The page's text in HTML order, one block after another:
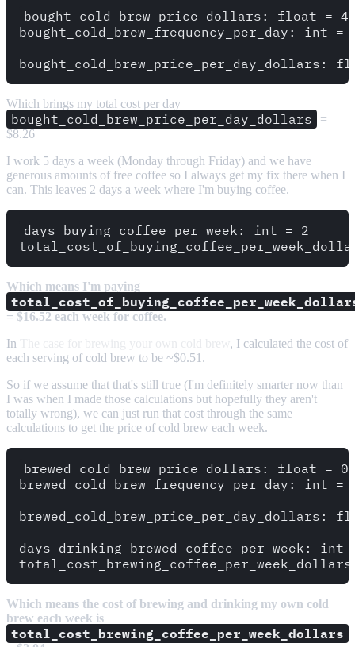
bought_cold_brew_price_dollars: float =
bought_cold_brew_frequency_per_day: int =
Which brings my total cost per day
bought_cold_brew_price_per_day_dollars
=
$8.26
I work 5 days a week (Monday through Friday) and we have
generous amounts of free coffee so I always get my fix there when I
can. This leaves 2 days a week where I'm buying coffee.
days_buying_coffee_per_week: int = 2
Which means I'm paying
= $16.52 each week for coffee.
In
, I calculated the cost of
each serving of cold brew to be ~$0.51.
So if we assume that that's still true (I'm definitely smarter now than
I was when I made those calculations but hopefully they aren't
totally wrong), we can just run that cost through the same
calculations to get the price of cold brew each week.
brewed_cold_brew_price_dollars: float =
brewed_cold_brew_frequency_per_day: int =
brewed_cold_brew_price_per_day_dollars:
days_drinking_brewed_coffee_per_week: int
Which means the cost of brewing and drinking my own cold
brew each week is
total_cost_brewing_coffee_per_week_dollars